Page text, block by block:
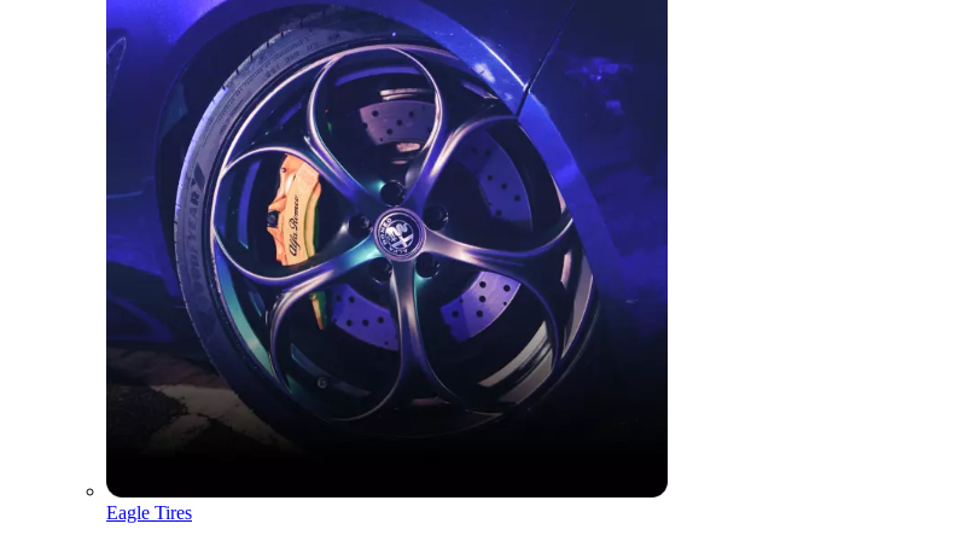
Eagle Tires